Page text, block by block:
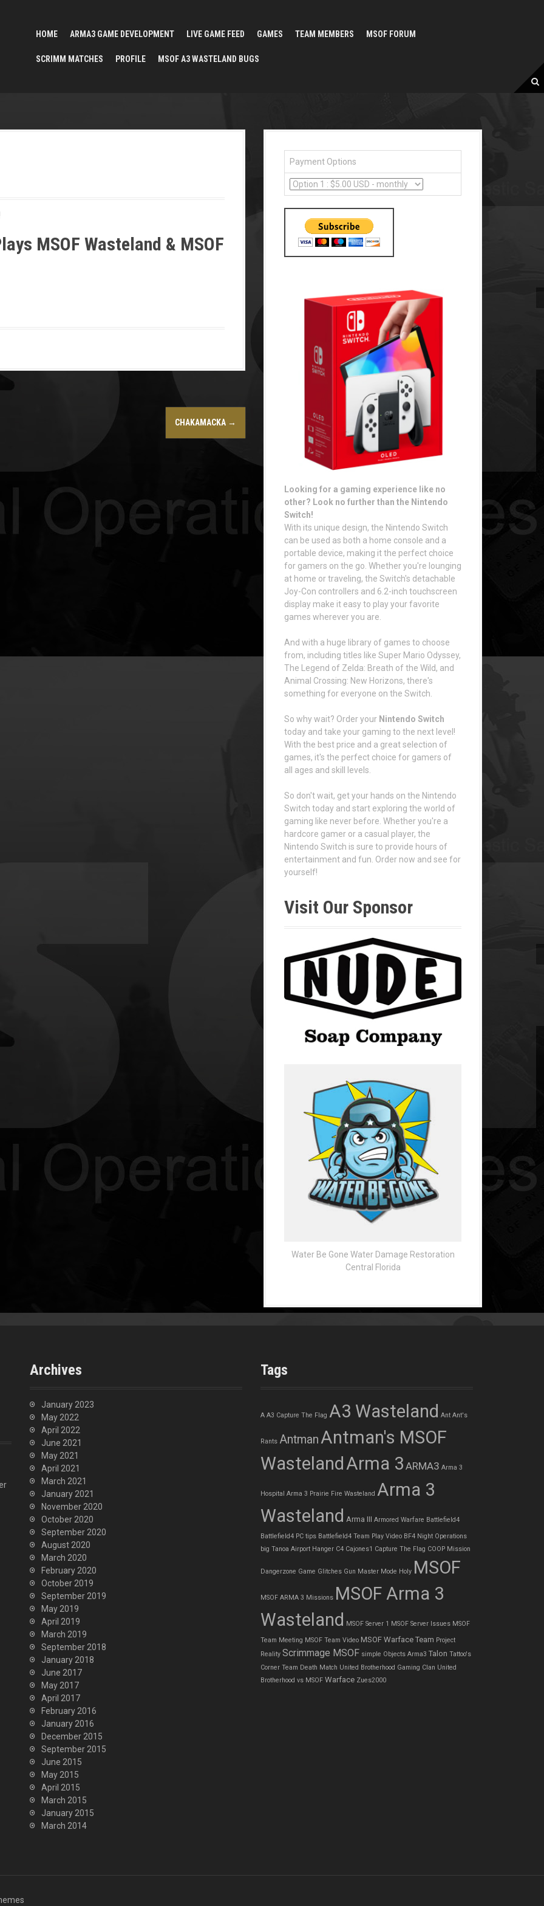
HOME ARMA3 GAME DEVELOPMENT LIVE GAME FEED GAMES TEAM MEMBERS MSOF FORUM
SCRIMM MATCHES PROFILE MSOF A3 WASTELAND BUGS
MSOF Wasteland & MSOF
CHAKAMACKA →
Payment Options
Looking for a gaming experience like no
other? Look no further than the Nintendo
Switch!
With its unique design, the Nintendo Switch
can be used as both a home console and a
portable device, making it the perfect choice
for gamers on the go. Whether you're lounging
at home or traveling, the Switch's detachable
Joy-Con controllers and 6.2-inch touchscreen
display make it easy to play your favorite
games wherever you are.
And with a huge library of games to choose
from, including titles like Super Mario Odyssey,
The Legend of Zelda: Breath of the Wild, and
Animal Crossing: New Horizons, there's
something for everyone on the Switch.
So why wait? Order your Nintendo Switch
today and take your gaming to the next level!
With the best price and a great selection of
games, it's the perfect choice for gamers of
all ages and skill levels.
So don't wait, get your hands on the Nintendo
Switch today and start exploring the world of
gaming like never before. Whether you're a
hardcore gamer or a casual player, the
Nintendo Switch is sure to provide hours of
entertainment and fun. Order now and see for
yourself!
Visit Our Sponsor
Water Be Gone Water Damage Restoration
Central Florida
Archives
January 2023
May 2022
April 2022
June 2021
May 2021
April 2021
March 2021
January 2021
November 2020
October 2020
September 2020
August 2020
March 2020
February 2020
October 2019
September 2019
May 2019
April 2019
March 2019
September 2018
January 2018
June 2017
May 2017
April 2017
February 2016
January 2016
December 2015
September 2015
June 2015
May 2015
April 2015
March 2015
January 2015
March 2014
Tags
A A3 Capture The Flag A3 Wasteland Ant Ant's
Rants AntmanAntman's MSOF
Wasteland Arma 3 ARMA3 Arma 3
Hospital Arma 3 Prairie Fire Wasteland Arma 3
Wasteland Arma III Armored Warfare Battlefield4
Battlefield4 PC tips Battlefield4 Team Play Video BF4 Night Operations
big Tanoa Airport Hanger C4 Cajones1 Capture The Flag COOP Mission
Dangerzone Game Glitches Gun Master Mode Holy MSOF
MSOF ARMA 3 Missions MSOF Arma 3
Wasteland
MSOF Server 1 MSOF Server Issues MSOF
Team Meeting MSOF Team Video MSOF Warface Team Project
Reality Scrimmage MSOF simple Objects Arma3 Talon Tattoo's
Corner Team Death Match United Brotherhood Gaming Clan United
Brotherhood vs MSOF Warface Zues2000